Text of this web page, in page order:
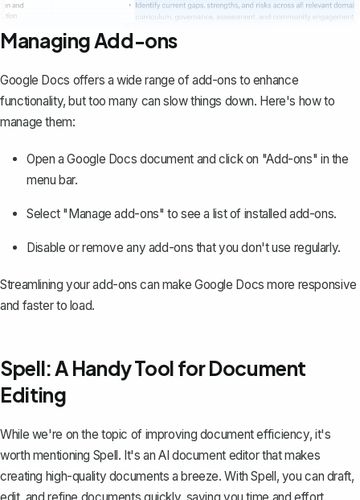
Managing Add-ons
Google Docs offers a wide range of add-ons to enhance
functionality, but too many can slow things down. Here's how to
manage them:
Open a Google Docs document and click on "Add-ons" in the
menu bar.
Select "Manage add-ons" to see a list of installed add-ons.
Disable or remove any add-ons that you don't use regularly.
Streamlining your add-ons can make Google Docs more responsive
and faster to load.
Spell: A Handy Tool for Document
Editing
While we're on the topic of improving document efficiency, it's
worth mentioning Spell. It's an AI document editor that makes
creating high-quality documents a breeze. With Spell, you can draft,